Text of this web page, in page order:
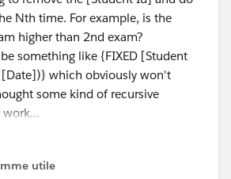
Nth time. For example, is the
higher than 2nd exam?
something like {FIXED [Student
which obviously won't
some kind of recursive
utile